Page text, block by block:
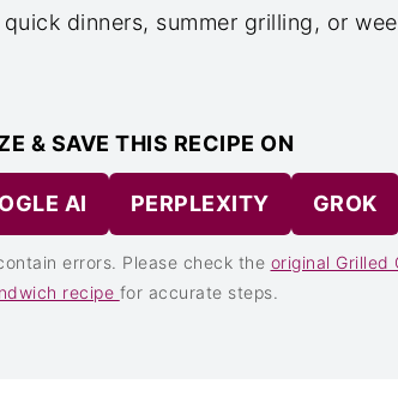
dinners, summer grilling, or
& SAVE THIS RECIPE ON
AI PERPLEXITY GROK
errors. Please check the original Grilled
recipe for accurate steps.